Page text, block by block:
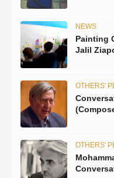
NEWS
Painting
Jalil
OTHERS'
OTHERS'